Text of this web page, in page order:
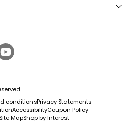
conditionsPrivacy Statements
AccessibilityCoupon Policy
Site MapShop by Interest